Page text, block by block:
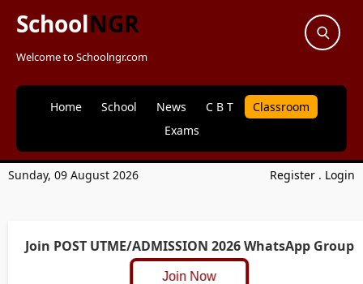
SchoolNGR
Welcome to Schoolngr.com
Home School News C B T
Classroom
Exams
Sunday, 09 August 2026 Register . Login
Join POST UTME/ADMISSION 2026 WhatsApp Group
Join Now